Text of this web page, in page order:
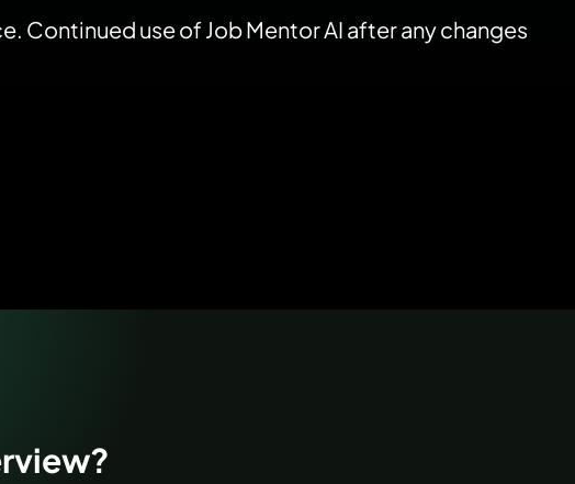
Continued use of Job Mentor AI after any changes